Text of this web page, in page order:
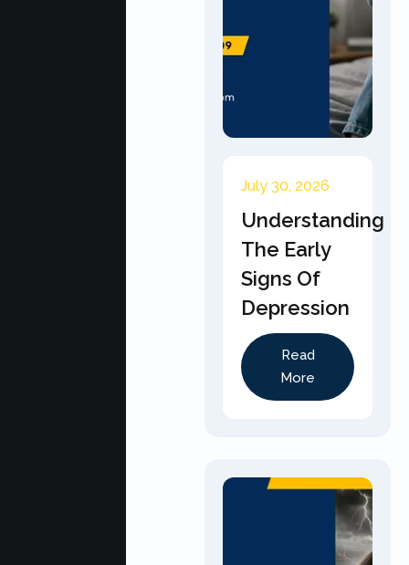
July 30, 2026
Understanding
The Early
Signs Of
Depression
Read
More